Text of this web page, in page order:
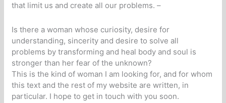
that limit us and create all our problems. –
Is there a woman whose curiosity, desire for
understanding, sincerity and desire to solve all
problems by transforming and heal body and soul is
stronger than her fear of the unknown?
This is the kind of woman I am looking for, and for whom
this text and the rest of my website are written, in
particular. I hope to get in touch with you soon.